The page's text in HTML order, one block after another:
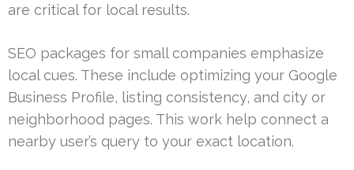
are critical for local results.
SEO packages for small companies emphasize
local cues. These include optimizing your Google
Business Profile, listing consistency, and city or
neighborhood pages. This work help connect a
nearby user’s query to your exact location.